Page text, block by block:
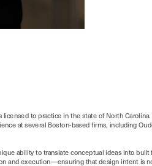
to practice in the state of North
at several Boston-based firms, including
ability to translate conceptual ideas into
and execution—ensuring that design intent is